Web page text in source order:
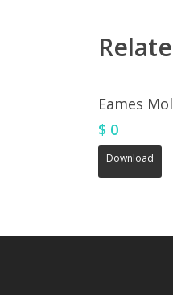
Eames
$ 0
Download